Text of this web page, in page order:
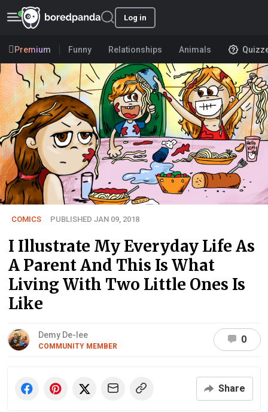
Log in
Premium Funny Relationships Animals
COMICS PUBLISHED JAN 09, 2018
I Illustrate My Everyday Life As
A Parent And This Is What
Living With Two Little Ones Is
Like
Demy De-lee
COMMUNITY MEMBER
0
Share